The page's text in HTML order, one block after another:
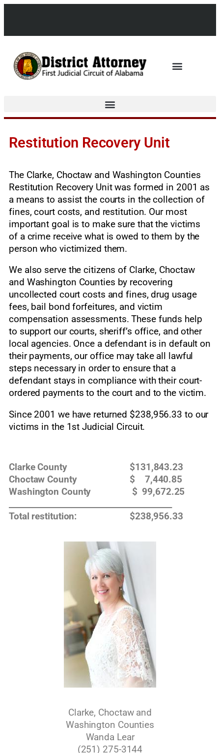
Restitution Recovery Unit
The Clarke, Choctaw and Washington Counties
Restitution Recovery Unit was formed in 2001 as
a means to assist the courts in the collection of
fines, court costs, and restitution. Our most
important goal is to make sure that the victims
of a crime receive what is owed to them by the
person who victimized them.
We also serve the citizens of Clarke, Choctaw
and Washington Counties by recovering
uncollected court costs and fines, drug usage
fees, bail bond forfeitures, and victim
compensation assessments. These funds help
to support our courts, sheriff’s office, and other
local agencies. Once a defendant is in default on
their payments, our office may take all lawful
steps necessary in order to ensure that a
defendant stays in compliance with their court-
ordered payments to the court and to the victim.
Since 2001 we have returned $238,956.33 to our
victims in the 1st Judicial Circuit.
Clarke County $131,843.23
Choctaw County $ 7,440.85
Washington County $ 99,672.25
Total restitution: $238,956.33
Clarke, Choctaw and
Washington Counties
Wanda Lear
(251) 275-3144